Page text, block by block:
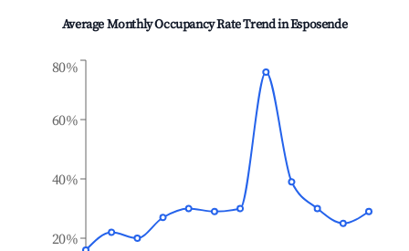
Average Monthly Occupancy Rate Trend inEsposende
20%
40%
60%
80%